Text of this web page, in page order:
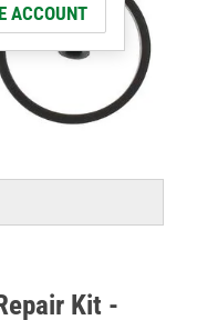
ACCOUNT
Kit -